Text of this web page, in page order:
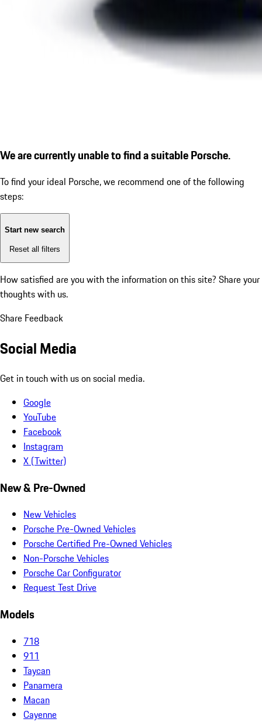
We are currently unable to find a suitable Porsche.
To find your ideal Porsche, we recommend one of the following
steps:
Start new search
Reset all filters
How satisfied are you with the information on this site? Share your
thoughts with us.
Share Feedback
Social Media
Get in touch with us on social media.
Google
YouTube
Facebook
Instagram
X (Twitter)
New & Pre-Owned
New Vehicles
Porsche Pre-Owned Vehicles
Porsche Certified Pre-Owned Vehicles
Non-Porsche Vehicles
Porsche Car Configurator
Request Test Drive
Models
718
911
Taycan
Panamera
Macan
Cayenne